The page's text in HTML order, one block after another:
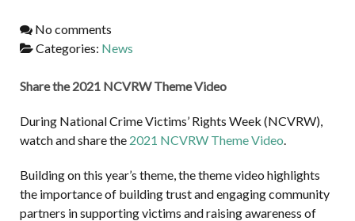
No comments
Categories: News
Share the 2021 NCVRW Theme Video
During National Crime Victims’ Rights Week (NCVRW),
watch and share the 2021 NCVRW Theme Video.
Building on this year’s theme, the theme video highlights
the importance of building trust and engaging community
partners in supporting victims and raising awareness of